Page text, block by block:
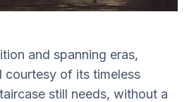
and spanning eras,
courtesy of its timeless
still needs, without a